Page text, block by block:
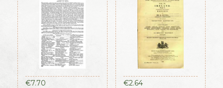
€7.70 €2.64